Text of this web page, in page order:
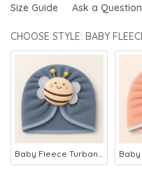
Size Guide Ask a Question
Baby Fleece Turban Cap Bee Grey - Sunshine